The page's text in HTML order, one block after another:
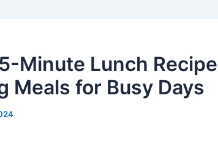
Minute Lunch
Meals for Busy Days